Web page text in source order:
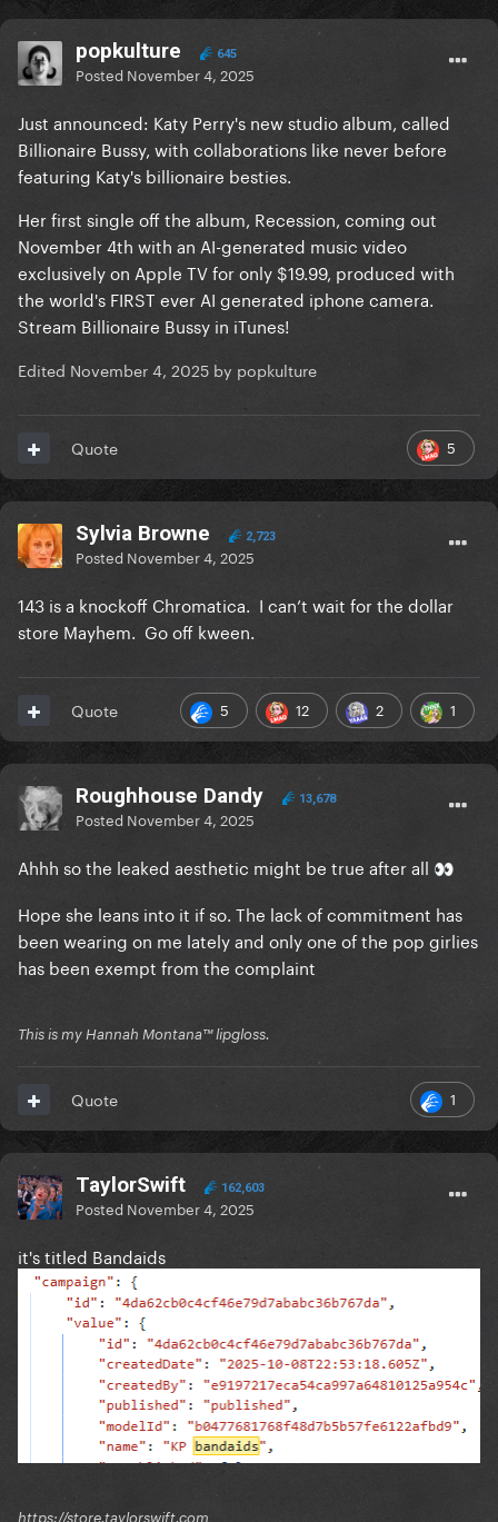
popkulture 645
Posted November 4, 2025
Just announced: Katy Perry's new studio album, called
Billionaire Bussy, with collaborations like never before
featuring Katy's billionaire besties.
Her first single off the album, Recession, coming out
November 4th with an AI-generated music video
exclusively on Apple TV for only $19.99, produced with
the world's FIRST ever AI generated iphone camera.
Stream Billionaire Bussy in iTunes!
Edited November 4, 2025 by popkulture
5
Quote
Sylvia Browne 2,723
Posted November 4, 2025
143 is a knockoff Chromatica. I can’t wait for the dollar
store Mayhem. Go off kween.
5 12 2 1
Quote
Roughhouse Dandy 13,678
Posted November 4, 2025
Ahhh so the leaked aesthetic might be true after all 👀
Hope she leans into it if so. The lack of commitment has
been wearing on me lately and only one of the pop girlies
has been exempt from the complaint
This is my Hannah Montana™️ lipgloss.
1
Quote
TaylorSwift 162,603
Posted November 4, 2025
it's titled Bandaids
https://store.taylorswift.com